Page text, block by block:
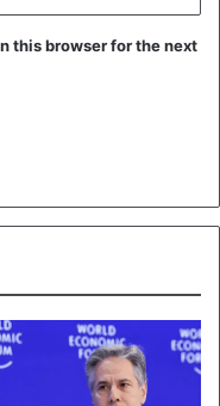
this browser for the next